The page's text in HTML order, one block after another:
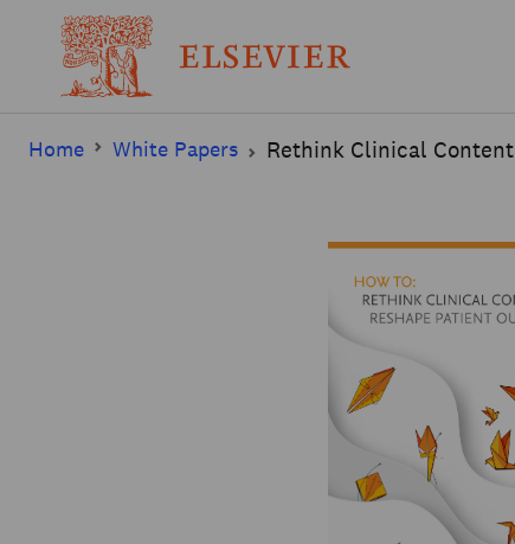
Home White Papers Rethink Clinical Content